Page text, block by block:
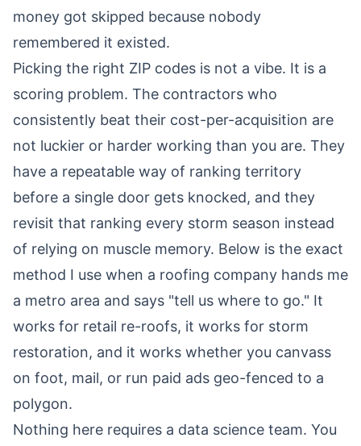
money got skipped because nobody
remembered it existed.
Picking the right ZIP codes is not a vibe. It is a
scoring problem. The contractors who
consistently beat their cost-per-acquisition are
not luckier or harder working than you are. They
have a repeatable way of ranking territory
before a single door gets knocked, and they
revisit that ranking every storm season instead
of relying on muscle memory. Below is the exact
method I use when a roofing company hands me
a metro area and says "tell us where to go." It
works for retail re-roofs, it works for storm
restoration, and it works whether you canvass
on foot, mail, or run paid ads geo-fenced to a
polygon.
Nothing here requires a data science team. You